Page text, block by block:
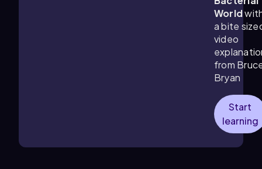
World
a bite
video
from
Bryan
Start
learning